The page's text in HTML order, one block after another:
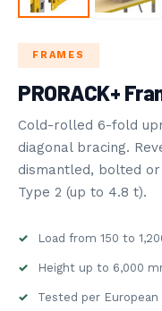
NEWS
FRAMES
PRORACK+
Cold-rolled 6-fold
diagonal bracing.
dismantled, bolted
Type 2 (up to 4.8 t).
Load from 150 to
Height up to 6,000
Tested per European